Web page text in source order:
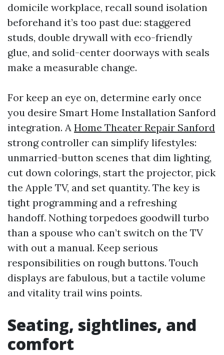
domicile workplace, recall sound isolation
beforehand it’s too past due: staggered
studs, double drywall with eco-friendly
glue, and solid-center doorways with seals
make a measurable change.
For keep an eye on, determine early once
you desire Smart Home Installation Sanford
integration. A Home Theater Repair Sanford
strong controller can simplify lifestyles:
unmarried-button scenes that dim lighting,
cut down colorings, start the projector, pick
the Apple TV, and set quantity. The key is
tight programming and a refreshing
handoff. Nothing torpedoes goodwill turbo
than a spouse who can’t switch on the TV
with out a manual. Keep serious
responsibilities on rough buttons. Touch
displays are fabulous, but a tactile volume
and vitality trail wins points.
Seating, sightlines, and
comfort